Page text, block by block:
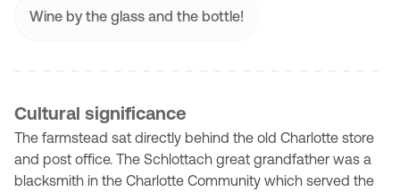
Wine by the glass and the bottle!
Cultural significance
The farmstead sat directly behind the old Charlotte store
and post office. The Schlottach great grandfather was a
blacksmith in the Charlotte Community which served the